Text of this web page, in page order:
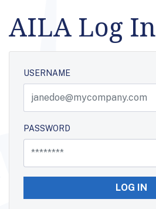
AILA Log In
USERNAME
PASSWORD
LOG IN